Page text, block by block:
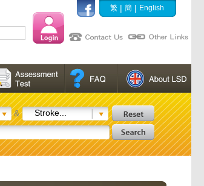
繁 | 簡 | English
&
Stroke...